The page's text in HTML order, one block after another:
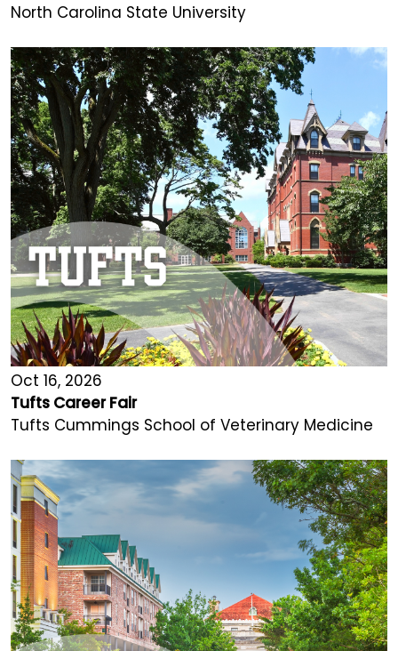
North Carolina State University
Oct 16, 2026
Tufts Career Fair
Tufts Cummings School of Veterinary Medicine